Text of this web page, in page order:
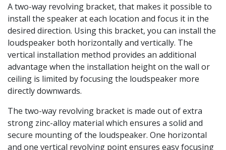
A two-way revolving bracket, that makes it possible to
install the speaker at each location and focus it in the
desired direction. Using this bracket, you can install the
loudspeaker both horizontally and vertically. The
vertical installation method provides an additional
advantage when the installation height on the wall or
ceiling is limited by focusing the loudspeaker more
directly downwards.
The two-way revolving bracket is made out of extra
strong zinc-alloy material which ensures a solid and
secure mounting of the loudspeaker. One horizontal
and one vertical revolving point ensures easy focusing